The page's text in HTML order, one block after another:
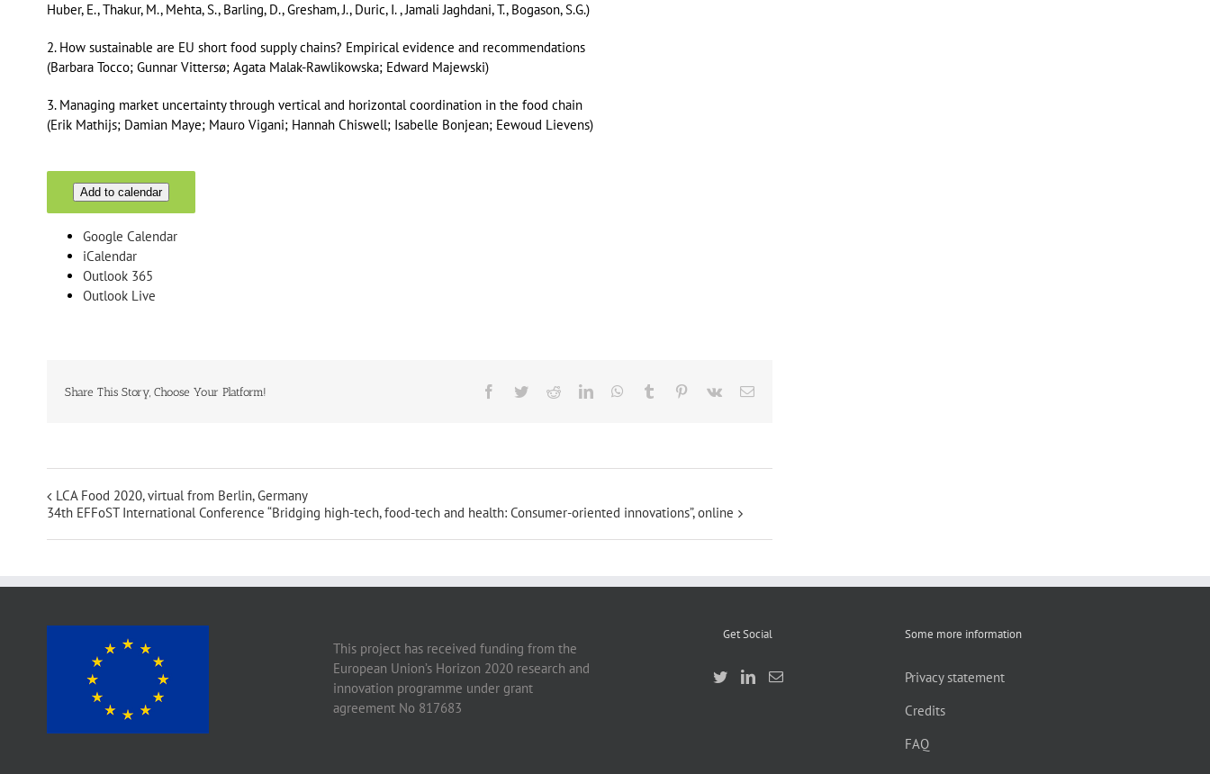
Huber, E., Thakur, M., Mehta, S., Barling, D., Gresham, J., Duric, I. , Jamali Jaghdani, T., Bogason, S.G.)
2. How sustainable are EU short food supply chains? Empirical evidence and recommendations
(Barbara Tocco; Gunnar Vittersø; Agata Malak-Rawlikowska; Edward Majewski)
3. Managing market uncertainty through vertical and horizontal coordination in the food chain
(Erik Mathijs; Damian Maye; Mauro Vigani; Hannah Chiswell; Isabelle Bonjean; Eewoud Lievens)
Add to calendar
Google Calendar
iCalendar
Outlook 365
Outlook Live
Share This Story, Choose Your Platform! Facebook
TwitterRedditLinkedInWhatsApp
Tumblr Pinterest
Vk Email
LCA Food 2020, virtual from Berlin, Germany
34th EFFoST International Conference “Bridging high-tech, food-tech and health: Consumer-oriented innovations”, online
This project has received funding from the
European Union’s Horizon 2020 research and
innovation programme under grant
agreement No 817683
Get Social Some more information
Privacy statement
Credits
FAQ